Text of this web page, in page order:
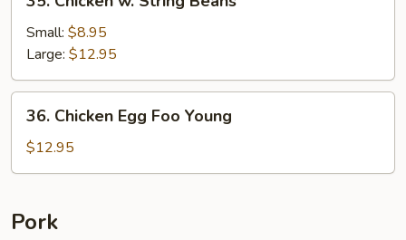
Chicken
String
Beans
Small: $8.95
Large: $12.95
Chicken
Egg
Foo
36. Chicken Egg Foo Young
$12.95
Pork